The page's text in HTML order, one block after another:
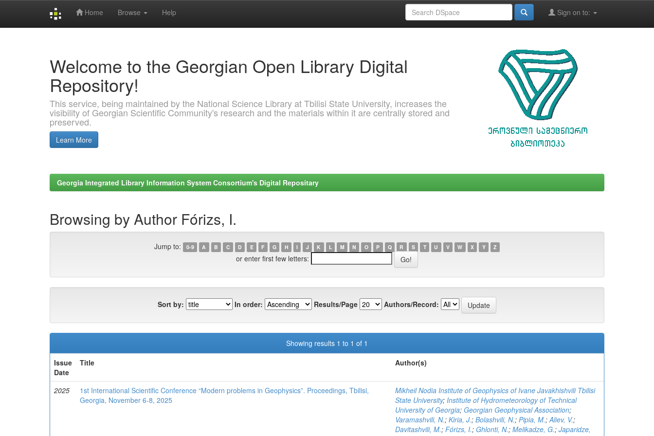
Home Browse Help Sign on to:
Welcome to the Georgian Open Library Digital
Repository!
This service, being maintained by the National Science Library at Tbilisi State University, increases the
visibility of Georgian Scientific Community's research and the materials within it are centrally stored and
preserved.
Learn More
Georgia Integrated Library Information System Consortium's Digital Repositary
Browsing by Author Fórizs, I.
Jump to: 0-9 A B C D E F G H I J K L M N O P Q R S T U V W X Y Z
or enter first few letters:
Sort by: In order: Results/Page Authors/Record:
Showing results 1 to 1 of 1
Issue
Date
Title Author(s)
2025
1st International Scientific Conference “Modern problems in Geophysics”. Proceedings, Tbilisi,
Georgia, November 6-8, 2025
Mikheil Nodia Institute of Geophysics of Ivane Javakhishvili Tbilisi
State University; Institute of Hydrometeorology of Technical
University of Georgia; Georgian Geophysical Association;
Varamashvili, N.; Kiria, J.; Bolashvili, N.; Pipia, M.;Aliev, V.;
Davitashvili, M.; Fórizs, I.; Ghlonti, N.; Melikadze, G.; Japaridze,